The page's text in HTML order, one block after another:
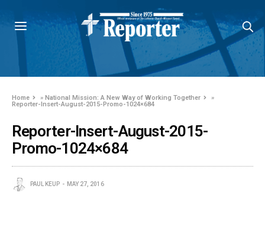
Home »National Mission: A New Way of Working Together
»
Reporter-Insert-August-2015-Promo-1024×684
Reporter-Insert-August-2015-
Promo-1024×684
PAUL KEUP MAY 27, 2016